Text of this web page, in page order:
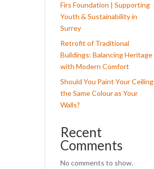
Firs Foundation | Supporting
Youth & Sustainability in
Surrey
Retrofit of Traditional
Buildings: Balancing Heritage
with Modern Comfort
Should You Paint Your Ceiling
the Same Colour as Your
Walls?
Recent
Comments
No comments to show.